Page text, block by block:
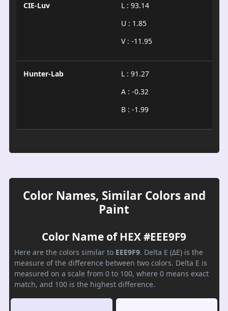
CIE-Luv
L : 93.14
U : 1.85
V : -11.95
Hunter-Lab
L : 91.27
A : -0.32
B : -1.99
Color Names, Similar Colors and
Paint
Color Name of HEX #EEE9F9
Here are the colors similar to EEE9F9. Delta E (ΔE) is the
measure of the difference between two colors. Delta E is
measured on a scale from 0 to 100, where 0 means exact
match, and 100 is the highest difference.